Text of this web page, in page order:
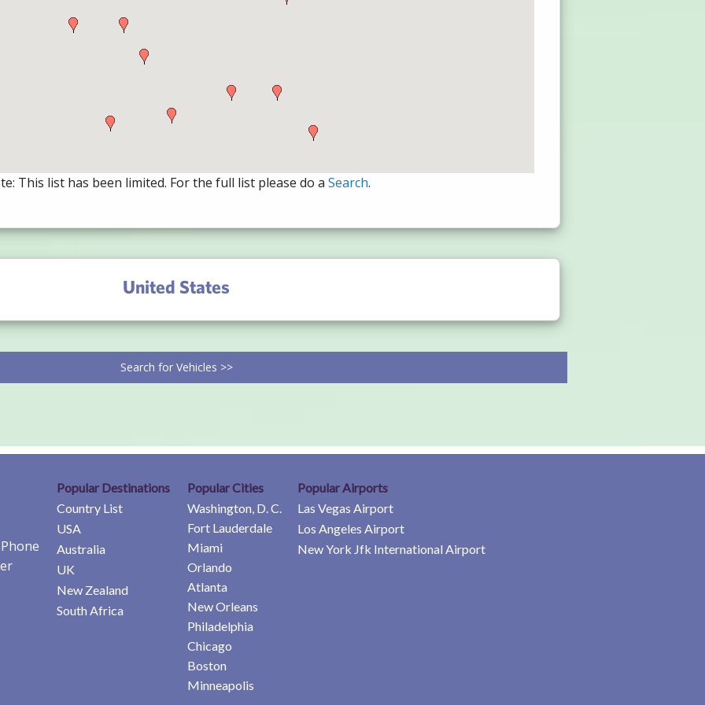
This list has been limited. For the full list please do a Search.
United States
Search for Vehicles >>
Popular Destinations
Country List
USA
Australia
UK
New Zealand
South Africa
Popular Cities
Washington, D. C.
Fort Lauderdale
Miami
Orlando
Atlanta
New Orleans
Philadelphia
Chicago
Boston
Minneapolis
Popular Airports
Las Vegas Airport
Los Angeles Airport
New York Jfk International Airport